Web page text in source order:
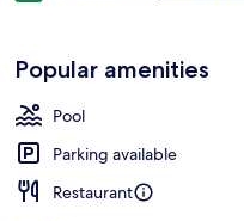
Popular amenities
Pool
Parking available
Restaurant